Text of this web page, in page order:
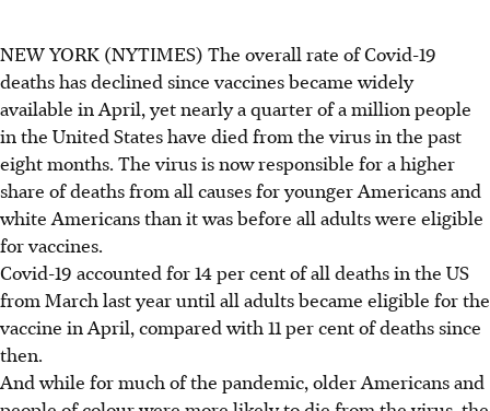
NEW YORK (NYTIMES) The overall rate of Covid-19
deaths has declined since vaccines became widely
available in April, yet nearly a quarter of a million people
in the United States have died from the virus in the past
eight months. The virus is now responsible for a higher
share of deaths from all causes for younger Americans and
white Americans than it was before all adults were eligible
for vaccines.
Covid-19 accounted for 14 per cent of all deaths in the US
from March last year until all adults became eligible for the
vaccine in April, compared with 11 per cent of deaths since
then.
And while for much of the pandemic, older Americans and